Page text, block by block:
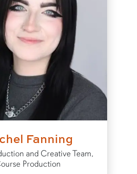
Fanning
and Creative Team,
Production